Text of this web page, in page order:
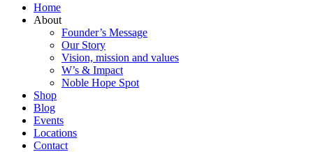
Home
About
Founder’s Message
Our Story
Vision, mission and values
W’s & Impact
Noble Hope Spot
Shop
Blog
Events
Locations
Contact